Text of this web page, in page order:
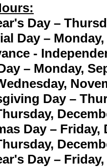
Day –
Day – Monday,
-
– Monday,
Day –
Day – Friday,
Day –